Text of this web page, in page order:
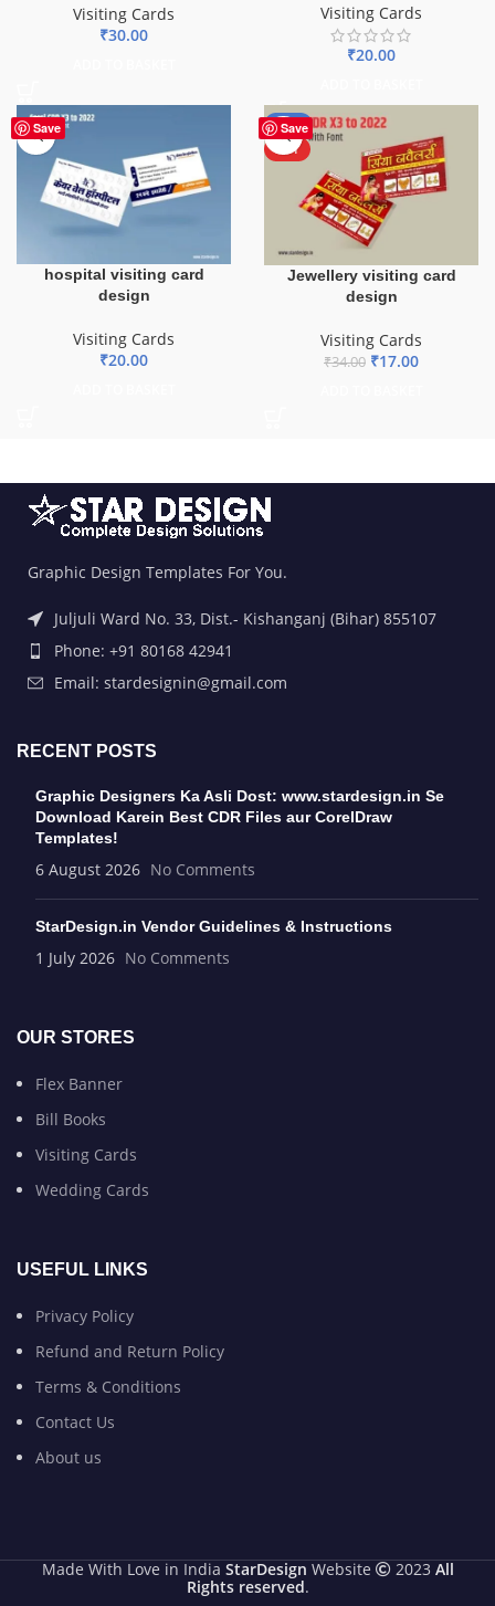
Visiting Cards
₹30.00
Visiting Cards
₹20.00
Save
hospital visiting card
design
Visiting Cards
₹20.00
Save
-50%
HOT
Jewellery visiting card
design
Visiting Cards
₹34.00 ₹17.00
Graphic Design Templates For You.
Juljuli Ward No. 33, Dist.- Kishanganj (Bihar) 855107
Phone: +91 80168 42941
Email: stardesignin@gmail.com
RECENT POSTS
Graphic Designers Ka Asli Dost: www.stardesign.in Se
Download Karein Best CDR Files aur CorelDraw
Templates!
6 August 2026 No Comments
StarDesign.in Vendor Guidelines & Instructions
1 July 2026 No Comments
OUR STORES
Flex Banner
Bill Books
Visiting Cards
Wedding Cards
USEFUL LINKS
Privacy Policy
Refund and Return Policy
Terms & Conditions
Contact Us
About us
Made With Love in India StarDesign Website 2023 All
Rights reserved.